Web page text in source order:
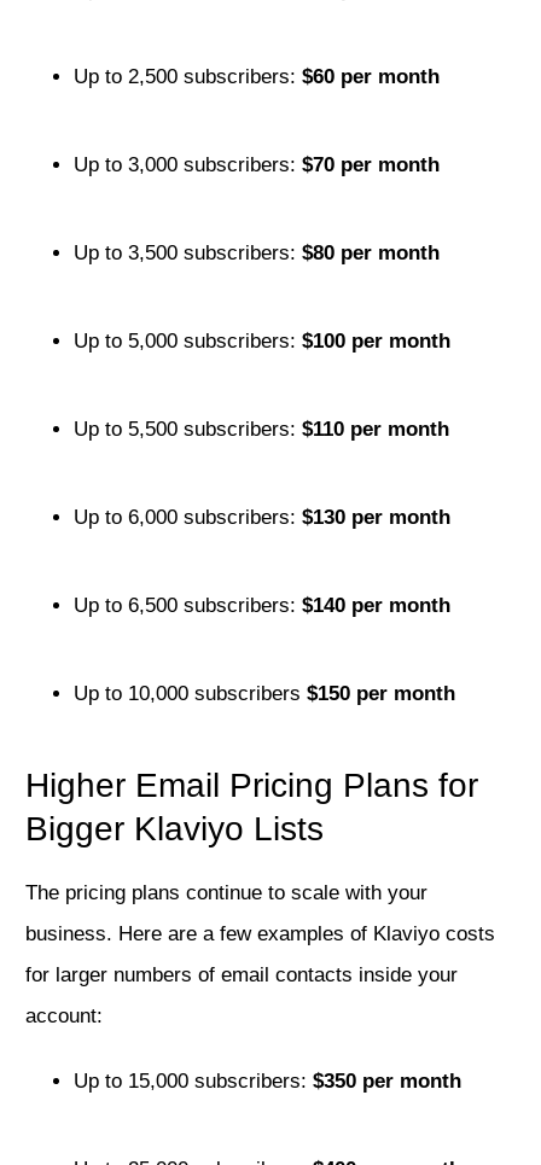
Up to 2,500 subscribers: $60 per month
Up to 3,000 subscribers: $70 per month
Up to 3,500 subscribers: $80 per month
Up to 5,000 subscribers: $100 per month
Up to 5,500 subscribers: $110 per month
Up to 6,000 subscribers: $130 per month
Up to 6,500 subscribers: $140 per month
Up to 10,000 subscribers $150 per month
Higher Email Pricing Plans for
Bigger Klaviyo Lists
The pricing plans continue to scale with your
business. Here are a few examples of Klaviyo costs
for larger numbers of email contacts inside your
account:
Up to 15,000 subscribers: $350 per month